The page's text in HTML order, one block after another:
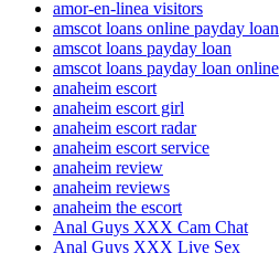
amor-en-linea visitors
amscot loans online payday loan
amscot loans payday loan
amscot loans payday loan online
anaheim escort
anaheim escort girl
anaheim escort radar
anaheim escort service
anaheim review
anaheim reviews
anaheim the escort
Anal Guys XXX Cam Chat
Anal Guys XXX Live Sex